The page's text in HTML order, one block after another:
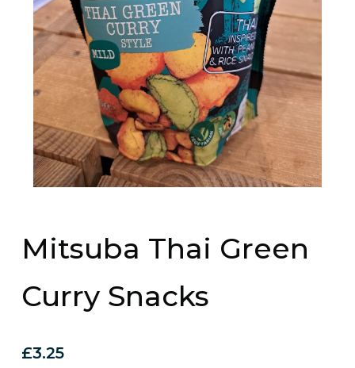
Mitsuba Thai Green
Curry Snacks
£3.25